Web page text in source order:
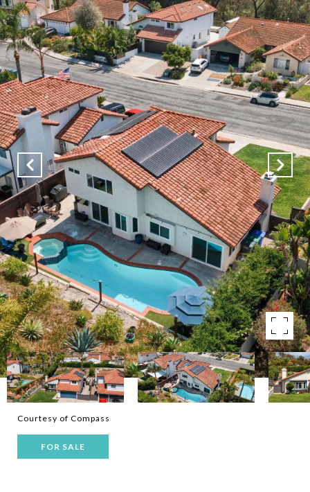
Courtesy of Compass
FOR SALE